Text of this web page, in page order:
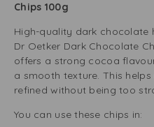
Chips 100g
High-quality dark chocolate
Dr Oetker Dark Chocolate
offers a strong cocoa
a smooth texture. This
refined without being too
You can use these chips in: